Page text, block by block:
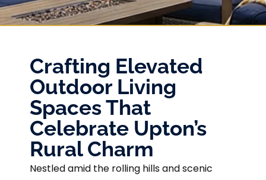
Crafting Elevated
Outdoor Living
Spaces That
Celebrate Upton’s
Rural Charm
Nestled amid the rolling hills and scenic